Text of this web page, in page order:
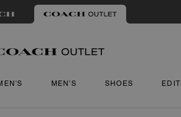
MEN'S SHOES